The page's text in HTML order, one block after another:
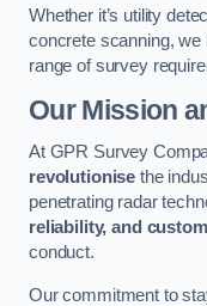
Whether it’s utility
concrete scanning, we
range of survey
Our Mission
At GPR Survey
revolutionise the
penetrating radar
reliability, and
conduct.
Our commitment to